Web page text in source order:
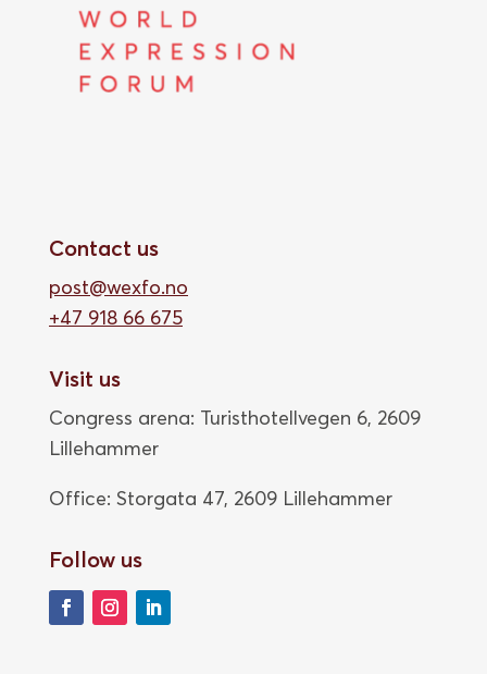
Contact us
post@wexfo.no
+47 918 66 675
Visit us
Congress arena: Turisthotellvegen 6, 2609
Lillehammer
Office: Storgata 47, 2609 Lillehammer
Follow us